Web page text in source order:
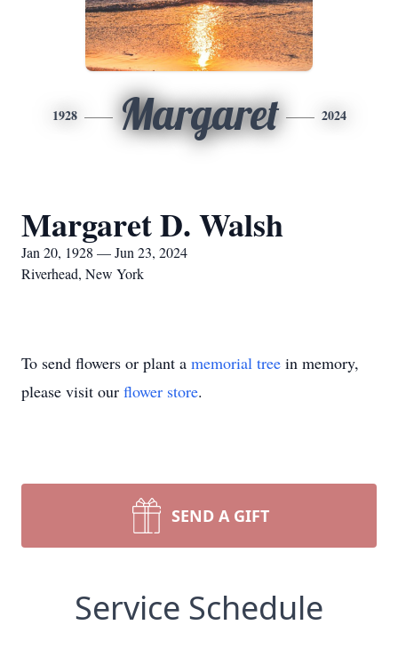
1928 Margaret 2024
Margaret D. Walsh
Jan 20, 1928 — Jun 23, 2024
Riverhead, New York
To send flowers or plant a memorial tree in memory,
please visit our flower store.
SEND A GIFT
Service Schedule